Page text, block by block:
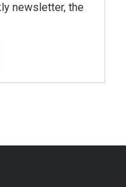
newsletter, the